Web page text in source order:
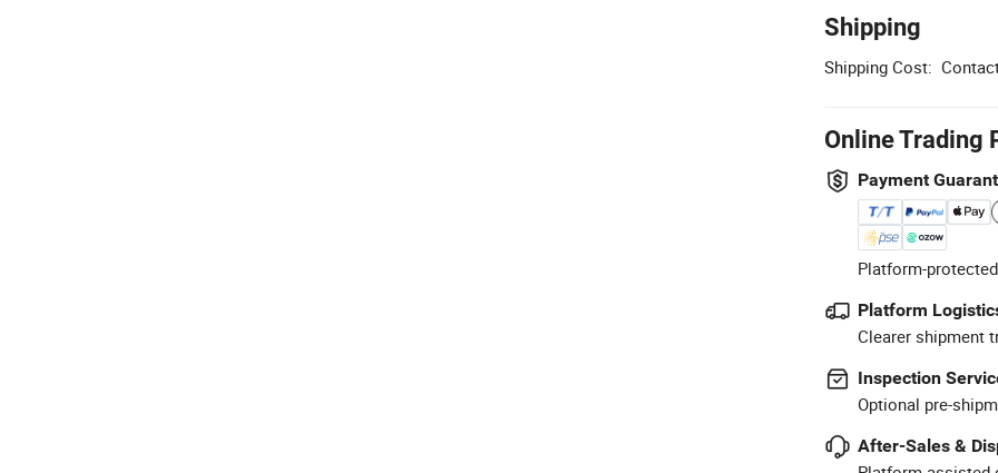
Shipping
Shipping Cost:
Online Trading
Payment
Platform-
Platform
Clearer shipment
Inspection
Optional pre-
After-Sales &